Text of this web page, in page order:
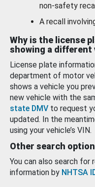
non-safety
A recall
Why is the license
showing a different
License plate
department of motor
shows a vehicle you
new vehicle with the
state DMV to request
updated. In the
using your vehicle’s VIN.
Other search
You can also search for
information by NHTSA